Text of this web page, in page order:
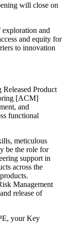
will close on
and
and equity for
to innovation
Product
[ACM]
and
functional
meticulous
be the role for
support in
across the
Management
release of
your Key